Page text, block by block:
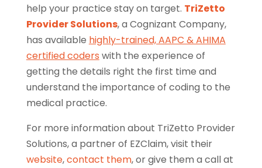
help your practice stay on target. TriZetto
Provider Solutions, a Cognizant Company,
has available highly-trained, AAPC & AHIMA
certified coders with the experience of
getting the details right the first time and
understand the importance of coding to the
medical practice.
For more information about TriZetto Provider
Solutions, a partner of EZClaim, visit their
website,contact them, or give them a call at